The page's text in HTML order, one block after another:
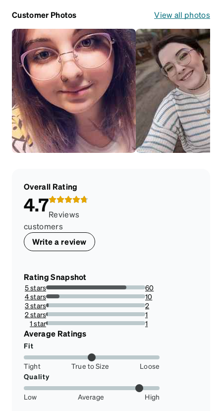
Customer Photos View all photos
Overall Rating
4.7Reviews
customers
Write a review
Rating Snapshot
5 stars
81.08108108108108%
60
4 stars
13.513513513513514%
10
3 stars
2.7027027027027026%
2
2 stars
1.3513513513513513%
1
1 star
1.3513513513513513%
1
Average Ratings
Fit
Tight True to Size
Loose
Quality
Low Average High